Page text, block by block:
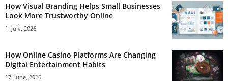
How Visual Branding Helps Small Businesses
Look More Trustworthy Online
1. July, 2026
How Online Casino Platforms Are Changing
Digital Entertainment Habits
17. June, 2026